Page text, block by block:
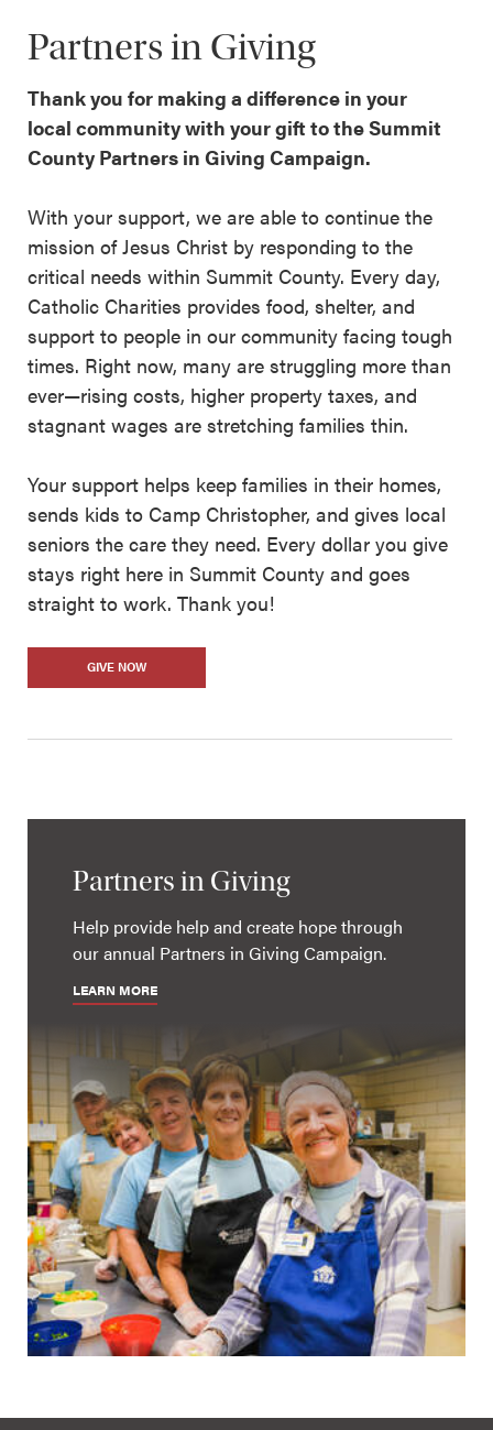
Partners in Giving
Thank you for making a difference in your
local community with your gift to the Summit
County Partners in Giving Campaign.
With your support, we are able to continue the
mission of Jesus Christ by responding to the
critical needs within Summit County. Every day,
Catholic Charities provides food, shelter, and
support to people in our community facing tough
times. Right now, many are struggling more than
ever—rising costs, higher property taxes, and
stagnant wages are stretching families thin.
Your support helps keep families in their homes,
sends kids to Camp Christopher, and gives local
seniors the care they need. Every dollar you give
stays right here in Summit County and goes
straight to work. Thank you!
GIVE NOW
Partners in Giving
Help provide help and create hope through
our annual Partners in Giving Campaign.
LEARN MORE